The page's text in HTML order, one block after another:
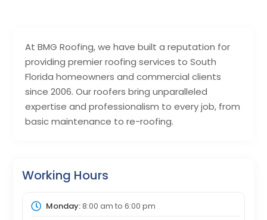
At BMG Roofing, we have built a reputation for
providing premier roofing services to South
Florida homeowners and commercial clients
since 2006. Our roofers bring unparalleled
expertise and professionalism to every job, from
basic maintenance to re-roofing.
Working Hours
Monday:8:00 am to 6:00 pm